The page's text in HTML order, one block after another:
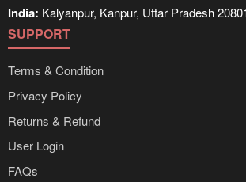
India: Kalyanpur, Kanpur, Uttar Pradesh
SUPPORT
Terms & Condition
Privacy Policy
Returns & Refund
User Login
FAQs